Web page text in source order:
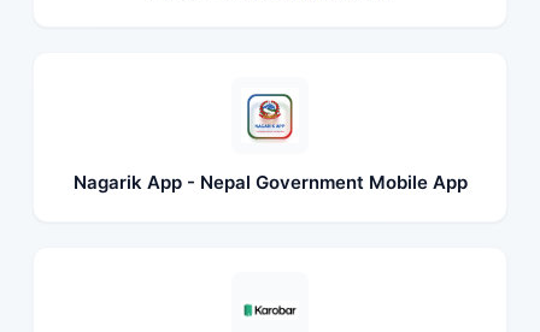
Nagarik App - Nepal Government Mobile App